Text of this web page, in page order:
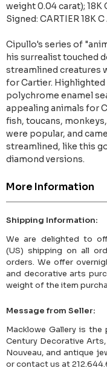
weight 0.04 carat); 18K
Signed: CARTIER 18K
Cipullo's series of
his surrealist touched
streamlined creatures
for Cartier.
polychrome enamel
appealing animals for
fish, toucans,
were popular, and
streamlined, like this
diamond versions.
More Information
Shipping Information:
We are delighted to
(US) shipping on all
orders. We offer
and decorative arts
weight of the item
Message from Seller:
Macklowe Gallery is
Century Decorative
Nouveau, and antique
or contact us at